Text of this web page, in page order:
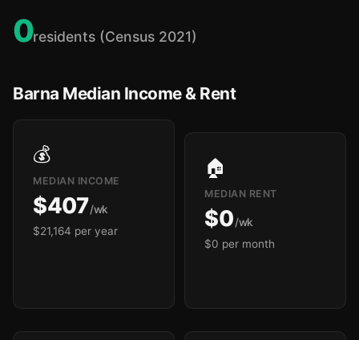
0residents (Census 2021)
Barna Median Income & Rent
💰
MEDIAN INCOME
$407/wk
$21,164 per year
🏠
MEDIAN RENT
$0/wk
$0 per month